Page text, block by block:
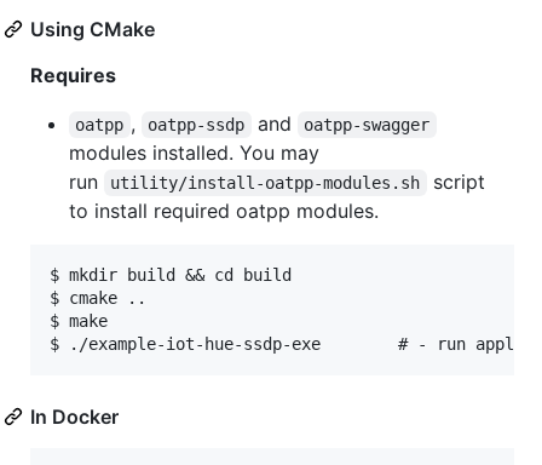
Using CMake
Requires
oatpp , oatpp-ssdp and oatpp-swagger
modules installed. You may
run
utility/install-oatpp-modules.sh
script
to install required oatpp modules.
$ mkdir build && cd build
$ cmake ..
$ make
In Docker